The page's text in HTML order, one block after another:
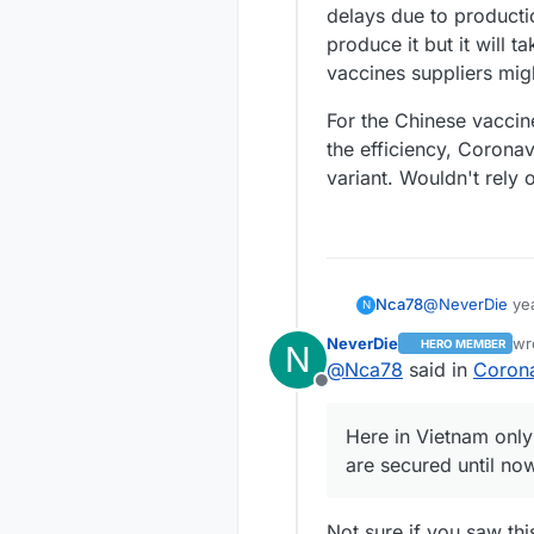
delays due to
produce it but it will
vaccines suppliers
For the Chinese
the efficiency,
variant. Wouldn't rely
N Nca78@NeverDie
free again
and making
Here in
secured until
cost allowing
But we still
are
community
Wish all
long over like
N
Offline
NeverDie HERO MEMBER
@Nca78 said in
Here in Vietnam
are secured until